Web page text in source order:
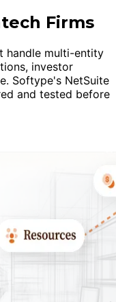
Firms
handle multi-entity
investor
Softype's NetSuite
and tested before